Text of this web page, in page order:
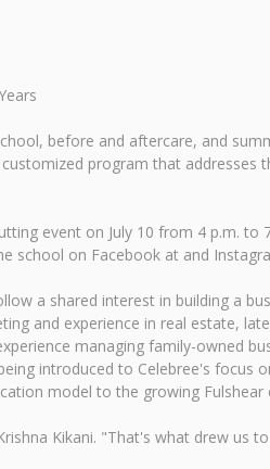
before and aftercare, and
program that addresses
event on July 10 from 4 p.m. to
school on Facebook at and
a shared interest in building a
and experience in real estate,
managing family-owned
introduced to Celebree's focus
model to the growing Fulshear
Kikani. "That's what drew us